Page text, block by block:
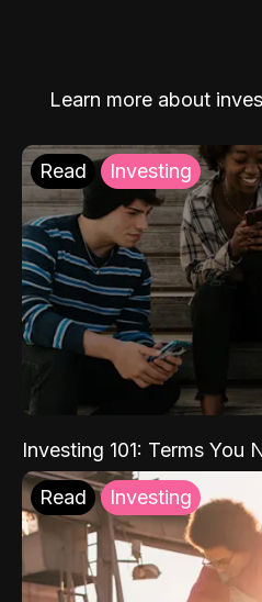
Learn more about
Read Investing
Investing 101: Terms You
Read Investing